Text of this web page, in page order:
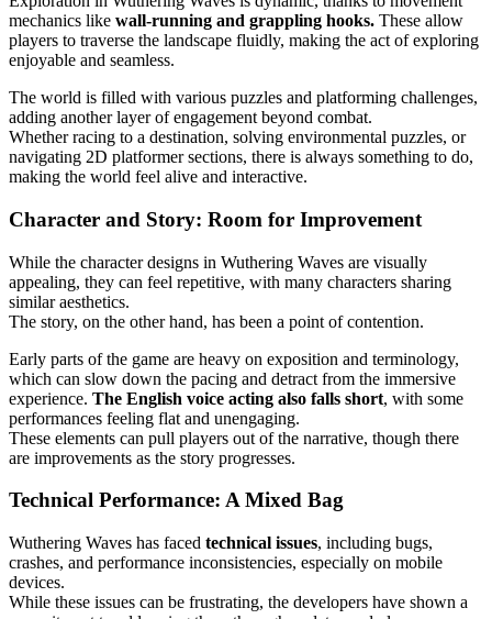
mechanics like wall-running and grappling hooks. These allow
players to traverse the landscape fluidly, making the act of exploring
enjoyable and seamless.
The world is filled with various puzzles and platforming challenges,
adding another layer of engagement beyond combat.
Whether racing to a destination, solving environmental puzzles, or
navigating 2D platformer sections, there is always something to do,
making the world feel alive and interactive.
Character and Story: Room for Improvement
While the character designs in Wuthering Waves are visually
appealing, they can feel repetitive, with many characters sharing
similar aesthetics.
The story, on the other hand, has been a point of contention.
Early parts of the game are heavy on exposition and terminology,
which can slow down the pacing and detract from the immersive
experience. The English voice acting also falls short, with some
performances feeling flat and unengaging.
These elements can pull players out of the narrative, though there
are improvements as the story progresses.
Technical Performance: A Mixed Bag
Wuthering Waves has faced technical issues, including bugs,
crashes, and performance inconsistencies, especially on mobile
devices.
While these issues can be frustrating, the developers have shown a